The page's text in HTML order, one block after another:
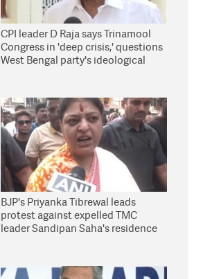
CPI leader D Raja says Trinamool
Congress in 'deep crisis,' questions
West Bengal party's ideological
BJP's Priyanka Tibrewal leads
protest against expelled TMC
leader Sandipan Saha's residence